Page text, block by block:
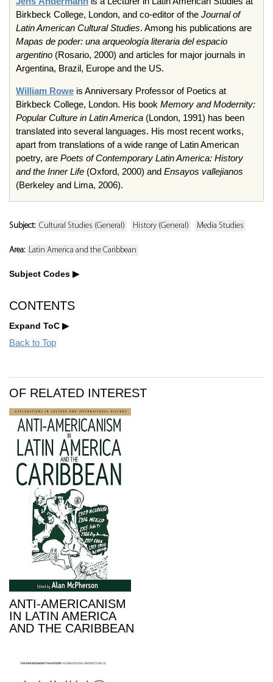
Birkbeck College, London, and co-editor of the Journal of
Latin American Cultural Studies. Among his publications are
Mapas de poder: una arqueología literaria delespacio
argentino (Rosario, 2000) and articles for major journals in
Argentina, Brazil, Europe and the US.
William Rowe is Anniversary Professor of Poetics at
Birkbeck College, London. His book Memory and Modernity:
Popular Culture in Latin America (London, 1991) has been
translated into several languages. His most recent works,
apart from translations of a wide range of Latin American
poetry, are Poets of Contemporary Latin America: History
and the Inner Life (Oxford, 2000) and Ensayos vallejianos
(Berkeley and Lima, 2006).
Subject: Cultural Studies (General) History (General) Media Studies
Area: Latin America and the Caribbean
Subject Codes
CONTENTS
Expand ToC
Back to Top
OF RELATED INTEREST
ANTI-AMERICANISM
IN LATIN AMERICA
AND THE CARIBBEAN